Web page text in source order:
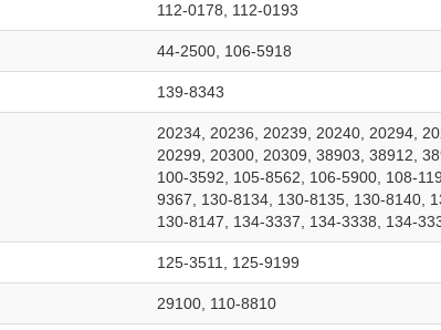
112-0178, 112-0193
44-2500, 106-5918
139-8343
20234, 20236, 20239, 20240, 20294,
20299, 20300, 20309, 38903, 38912,
100-3592, 105-8562, 106-5900, 108-
9367, 130-8134, 130-8135, 130-8140,
130-8147, 134-3337, 134-3338, 134-
125-3511, 125-9199
29100, 110-8810